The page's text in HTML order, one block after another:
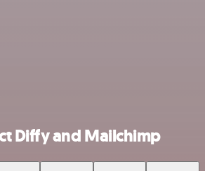
Diffy and Mailchimp